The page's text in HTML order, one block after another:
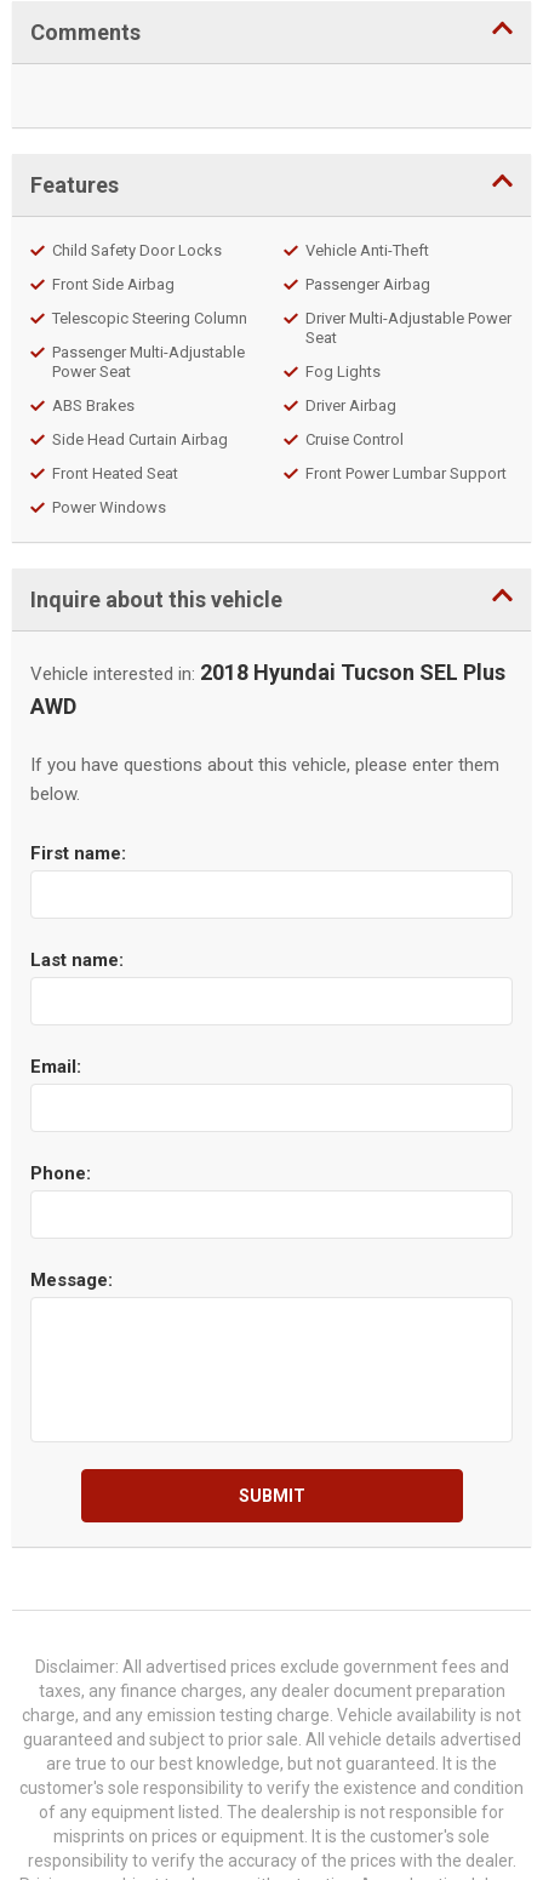
Comments
Features
Child Safety Door Locks
Front Side Airbag
Telescopic Steering Column
Passenger Multi-Adjustable
Power Seat
ABS Brakes
Side Head Curtain Airbag
Front Heated Seat
Power Windows
Vehicle Anti-Theft
Passenger Airbag
Driver Multi-Adjustable Power
Seat
Fog Lights
Driver Airbag
Cruise Control
Front Power Lumbar Support
Inquire about this vehicle
Vehicle interested in: 2018 Hyundai Tucson SEL Plus
AWD
If you have questions about this vehicle, please enter them
below.
First name:
Last name:
Email:
Phone:
Message:
SUBMIT
Disclaimer: All advertised prices exclude government fees and
taxes, any finance charges, any dealer document preparation
charge, and any emission testing charge. Vehicle availability is not
guaranteed and subject to prior sale. All vehicle details advertised
are true to our best knowledge, but not guaranteed. It is the
customer's sole responsibility to verify the existence and condition
of any equipment listed. The dealership is not responsible for
misprints on prices or equipment. It is the customer's sole
responsibility to verify the accuracy of the prices with the dealer.